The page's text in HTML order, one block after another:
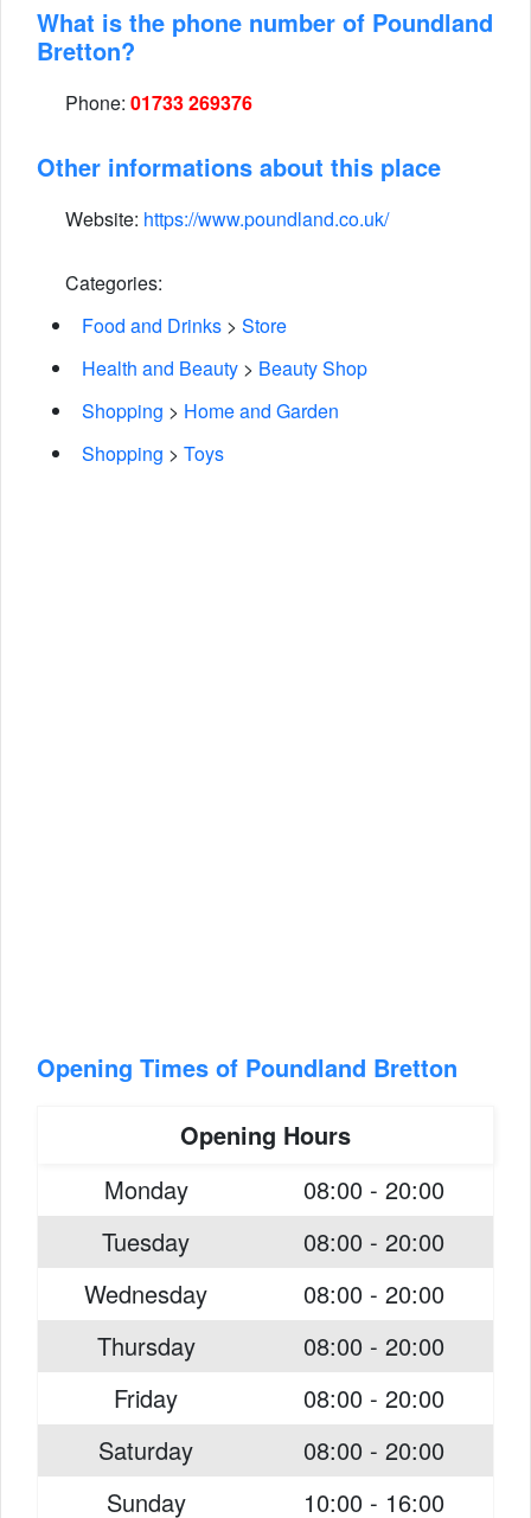
What is the phone number of Poundland
Bretton?
Phone: 01733 269376
Other informations about this place
Website: https://www.poundland.co.uk/
Categories:
Food and Drinks > Store
Health and Beauty > Beauty Shop
Shopping > Home and Garden
Shopping > Toys
Opening Times of Poundland Bretton
Opening Hours
Monday
08:00 - 20:00
Tuesday
08:00 - 20:00
Wednesday
08:00 - 20:00
Thursday
08:00 - 20:00
Friday
08:00 - 20:00
Saturday
08:00 - 20:00
Sunday
10:00 - 16:00